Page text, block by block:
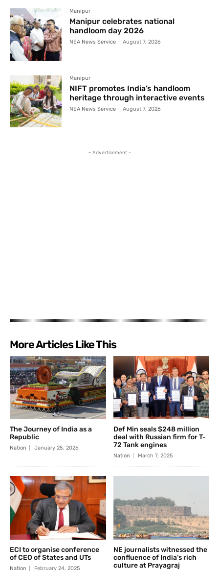
Manipur
Manipur celebrates national
handloom day 2026
NEA News Service - August 7, 2026
Manipur
NIFT promotes India’s handloom
heritage through interactive events
NEA News Service - August 7, 2026
- Advertisement -
More Articles Like This
The Journey of India as a
Republic
Nation January 25, 2026
Def Min seals $248 million
deal with Russian firm for T-
72 Tank engines
Nation March 7, 2025
ECI to organise conference
of CEO of States and UTs
Nation February 24, 2025
NE journalists witnessed the
confluence of India’s rich
culture at Prayagraj